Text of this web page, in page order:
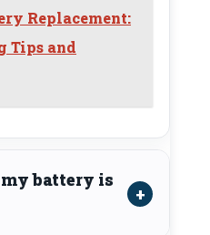
Replacement:
Tips and
battery is